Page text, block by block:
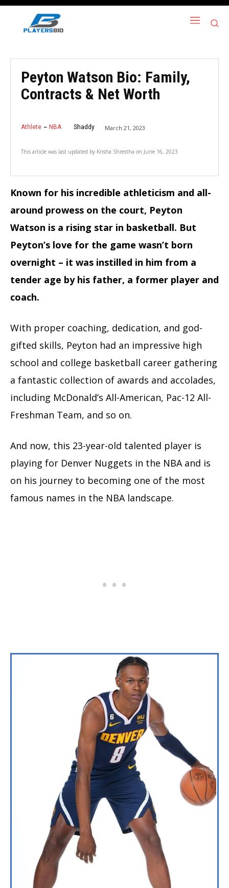
Peyton Watson Bio: Family,
Contracts & Net Worth
Athlete NBA Shaddy March 21, 2023
This article was last updated by Krisha Shrestha on June 16, 2023
Known for his incredible athleticism and all-
around prowess on the court, Peyton
Watson is a rising star in basketball. But
Peyton’s love for the game wasn’t born
overnight – it was instilled in him from a
tender age by his father, a former player and
coach.
With proper coaching, dedication, and god-
gifted skills, Peyton had an impressive high
school and college basketball career gathering
a fantastic collection of awards and accolades,
including McDonald’s All-American, Pac-12 All-
Freshman Team, and so on.
And now, this 23-year-old talented player is
playing for Denver Nuggets in the NBA and is
on his journey to becoming one of the most
famous names in the NBA landscape.